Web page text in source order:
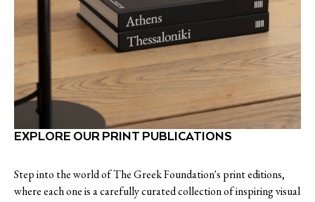
EXPLORE OUR PRINT PUBLICATIONS
Step into the world of The Greek Foundation's print editions,
where each one is a carefully curated collection of inspiring visual